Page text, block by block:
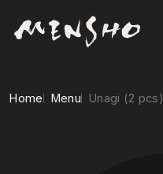
Home Menu Unagi (2 pcs)